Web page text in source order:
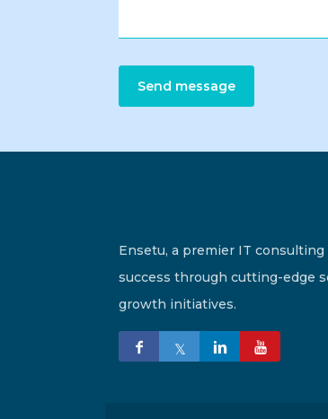
Send message
Ensetu, a premier IT consulting
success through cutting-edge
growth initiatives.